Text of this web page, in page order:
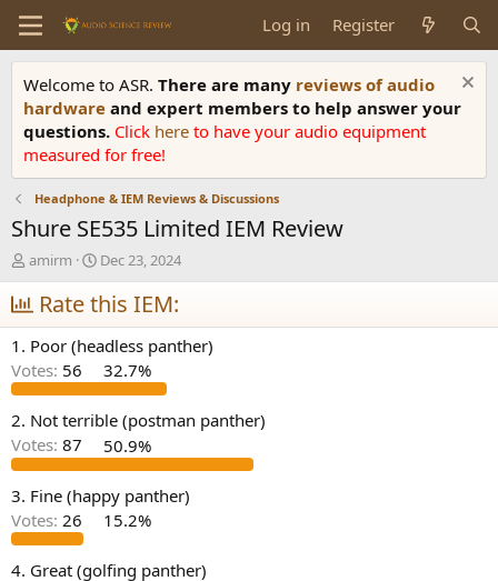
Log in Register
Welcome to ASR. There are many reviews of audio
hardware and expert members to help answer your
questions. Click here to have your audio equipment
measured for free!
Headphone & IEM Reviews & Discussions
Shure SE535 Limited IEM Review
T
h
r
e
a
d
s
t
a
r
t
r
amirm
S
t
a
r
t
d
a
t
e
Dec 23, 2024
Rate this IEM:
1. Poor (headless panther)
Votes: 56 32.7%
2. Not terrible (postman panther)
Votes: 87 50.9%
3. Fine (happy panther)
Votes: 26 15.2%
4. Great (golfing panther)